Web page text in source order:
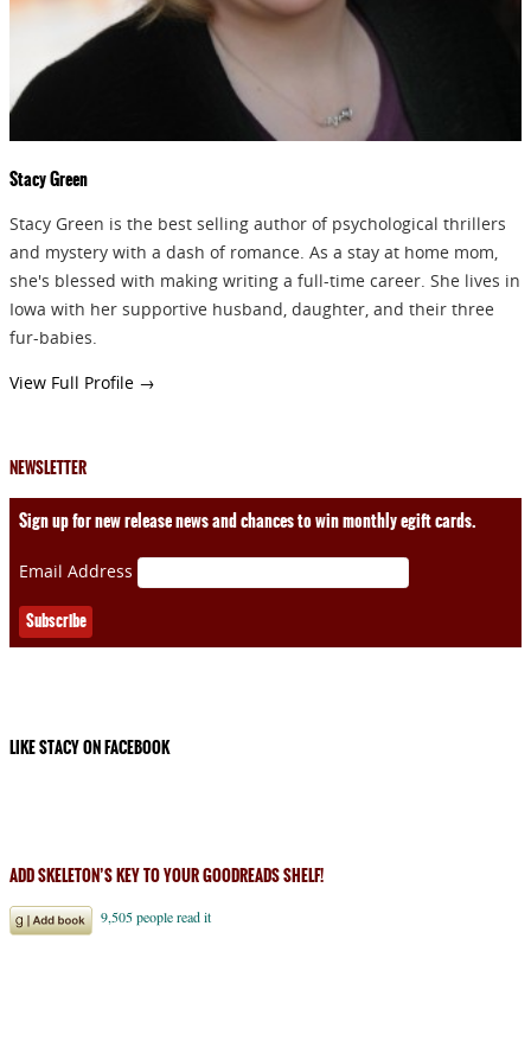
Stacy Green
Stacy Green is the best selling author of psychological thrillers
and mystery with a dash of romance. As a stay at home mom,
she's blessed with making writing a full-time career. She lives in
Iowa with her supportive husband, daughter, and their three
fur-babies.
View Full Profile →
NEWSLETTER
Sign up for new release news and chances to win monthly egift cards.
Email Address
LIKE STACY ON FACEBOOK
ADD SKELETON’S KEY TO YOUR GOODREADS SHELF!